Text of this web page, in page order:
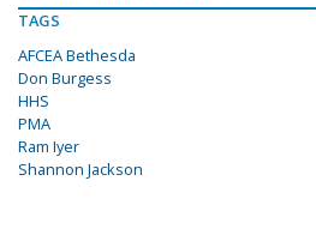
TAGS
AFCEA Bethesda
Don Burgess
HHS
PMA
Ram Iyer
Shannon Jackson